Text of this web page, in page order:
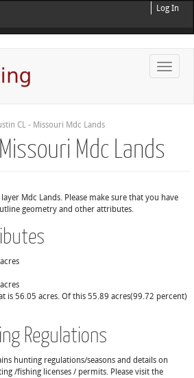
Log In
Toggle
CL - Missouri Mdc Lands
Mdc Lands
Mdc Lands. Please make sure that you have
geometry and other attributes.
is 56.05 acres. Of this 55.89 acres(99.72 percent)
Regulations
hunting regulations/seasons and details on
/fishing licenses / permits. Please visit the